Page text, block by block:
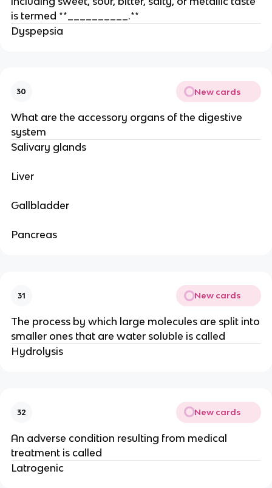
is termed **__________.**
Dyspepsia
30 New cards
What are the accessory organs of the digestive
system
Salivary glands
Liver
Gallbladder
Pancreas
31 New cards
The process by which large molecules are split into
smaller ones that are water soluble is called
Hydrolysis
32 New cards
An adverse condition resulting from medical
treatment is called
Latrogenic